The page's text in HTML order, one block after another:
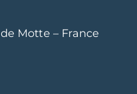
Motte – France